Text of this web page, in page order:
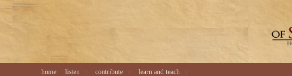
home listen contribute learn and teach